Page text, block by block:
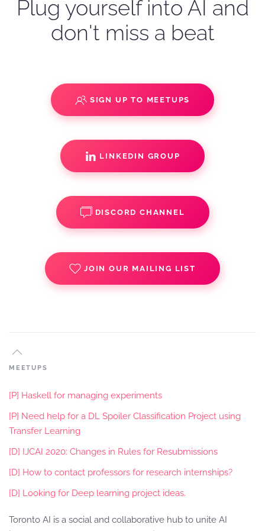
Plug yourself into AI and
don't miss a beat
SIGN UP TO MEETUPS
LINKEDIN GROUP
DISCORD CHANNEL
JOIN OUR MAILING LIST
MEETUPS
[P] Haskell for managing experiments
[P] Need help for a DL Spoiler Classification Project using
Transfer Learning
[D] IJCAI 2020: Changes in Rules for Resubmissions
[D] How to contact professors for research internships?
[D] Looking for Deep learning project ideas.
Toronto AI is a social and collaborative hub to unite AI